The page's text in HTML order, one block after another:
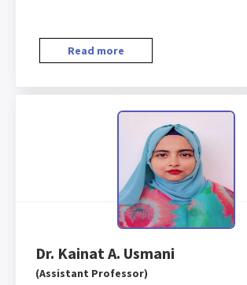
Read more
Dr. Kainat A. Usmani
(Assistant Professor)